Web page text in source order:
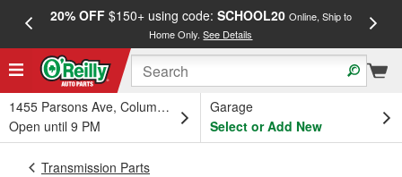
20% OFF$150+ using code: SCHOOL20 Online, Ship to
Home Only.See Details
1455 Parsons Ave, Columbus, OH
Open until 9 PM
Garage
Select or Add New
Transmission Parts